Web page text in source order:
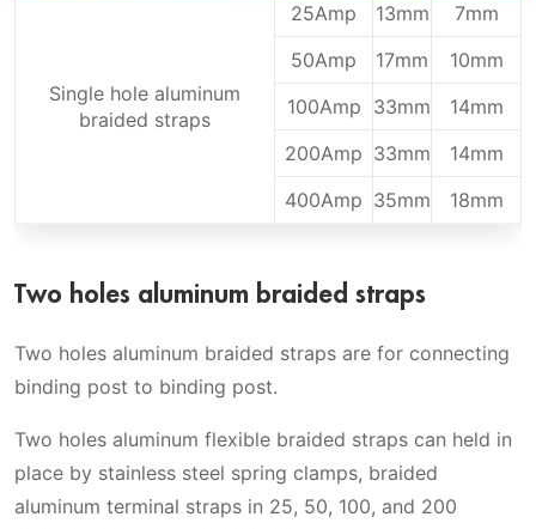
Single hole aluminum
braided straps
25Amp 13mm
7mm
50Amp
17mm
10mm
100Amp 33mm
14mm
200Amp 33mm
14mm
400Amp 35mm 18mm
Two holes aluminum braided straps
Two holes aluminum braided straps are for connecting
binding post to binding post.
Two holes aluminum flexible braided straps can held in
place by stainless steel spring clamps, braided
aluminum terminal straps in 25, 50, 100, and 200